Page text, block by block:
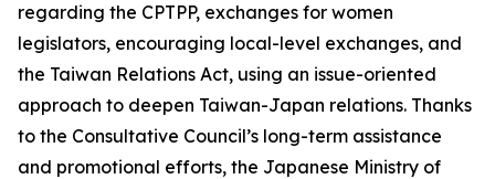
regarding the CPTPP, exchanges for women
legislators, encouraging local-level exchanges, and
the Taiwan Relations Act, using an issue-oriented
approach to deepen Taiwan-Japan relations. Thanks
to the Consultative Council’s long-term assistance
and promotional efforts, the Japanese Ministry of